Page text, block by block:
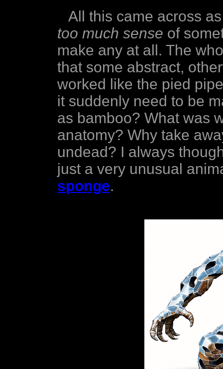
All this came across
too much sense of
make any at all. The
that some abstract,
worked like the pied
it suddenly need to be
as bamboo? What was
anatomy? Why take
undead? I always
just a very unusual
sponge.